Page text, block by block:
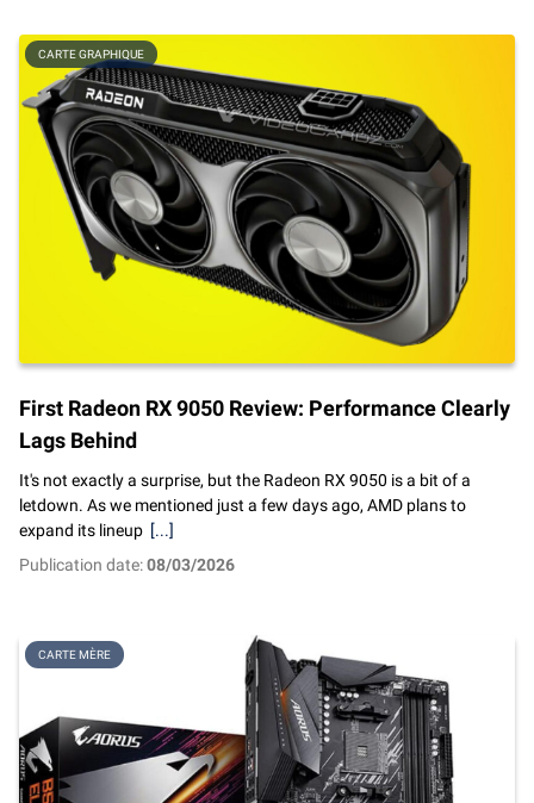
CARTE GRAPHIQUE
First Radeon RX 9050 Review: Performance Clearly
Lags Behind
It's not exactly a surprise, but the Radeon RX 9050 is a bit of a
letdown. As we mentioned just a few days ago, AMD plans to
expand its lineup [...]
Publication date:08/03/2026
CARTE MÈRE